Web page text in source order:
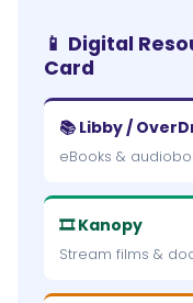
📱 Digital
Card
📚 Libby /
eBooks &
🎞 Kanopy
Stream films &